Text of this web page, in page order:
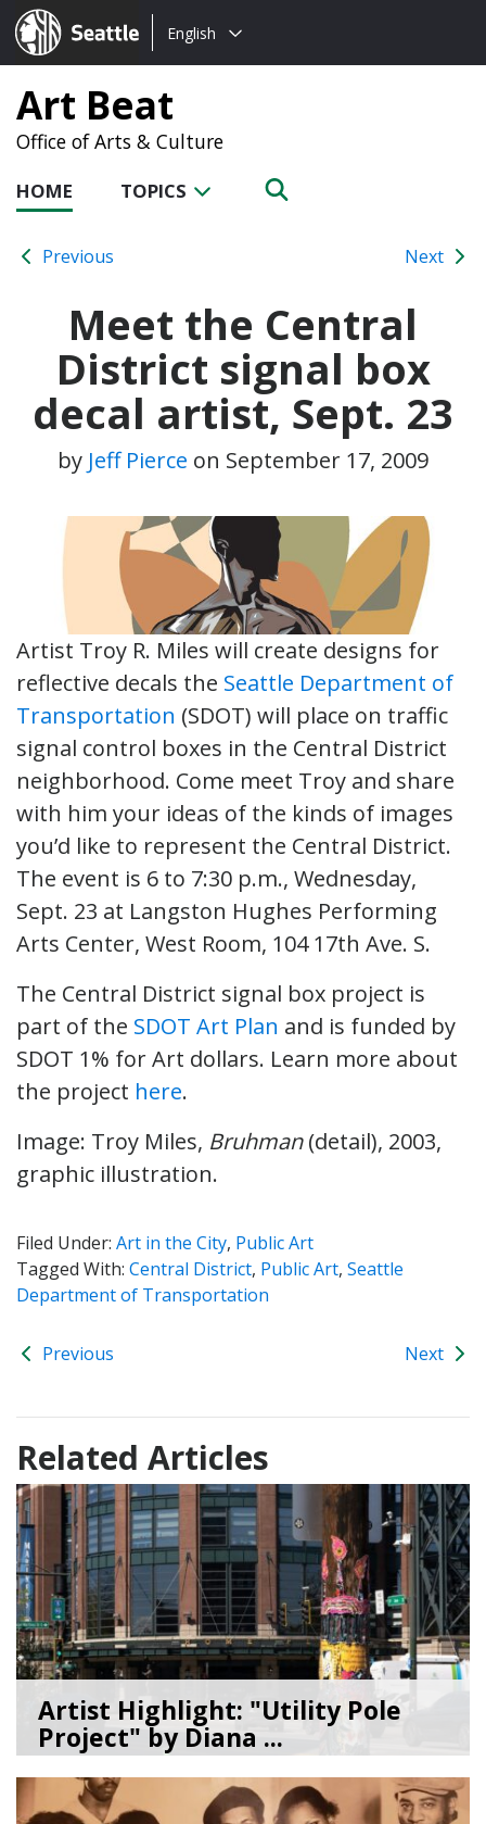
Seattle.gov
Choose
language:
English
Art Beat
Office of Arts & Culture
HOME TOPICS
Previous Next
Meet the Central
District signal box
decal artist, Sept. 23
by Jeff Pierce on September 17, 2009
Artist Troy R. Miles will create designs for
reflective decals the Seattle Department of
Transportation (SDOT) will place on traffic
signal control boxes in the Central District
neighborhood. Come meet Troy and share
with him your ideas of the kinds of images
you’d like to represent the Central District.
The event is 6 to 7:30 p.m., Wednesday,
Sept. 23 at Langston Hughes Performing
Arts Center, West Room, 104 17th Ave. S.
The Central District signal box project is
part of the SDOT Art Plan and is funded by
SDOT 1% for Art dollars. Learn more about
the project here.
Image: Troy Miles, Bruhman(detail), 2003,
graphic illustration.
Filed Under: Art in the City, Public Art
Tagged With: Central District, Public Art, Seattle
Department of Transportation
Previous Next
Related Articles
Artist Highlight: "Utility Pole
Project" by Diana ...
08/05/26byArt Beat